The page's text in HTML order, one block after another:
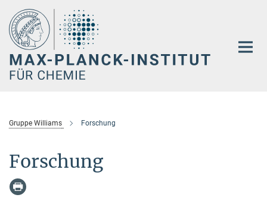
Hauptinhalt
Gruppe Williams Forschung
Forschung